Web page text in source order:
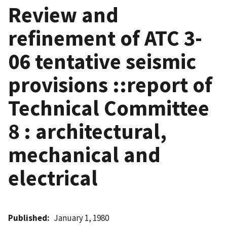
Review and
refinement of ATC 3-
06 tentative seismic
provisions ::report of
Technical Committee
8 : architectural,
mechanical and
electrical
Published January 1, 1980